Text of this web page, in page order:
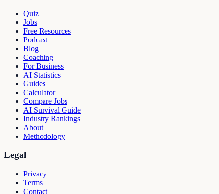
Quiz
Jobs
Free Resources
Podcast
Blog
Coaching
For Business
AI Statistics
Guides
Calculator
Compare Jobs
AI Survival Guide
Industry Rankings
About
Methodology
Legal
Privacy
Terms
Contact